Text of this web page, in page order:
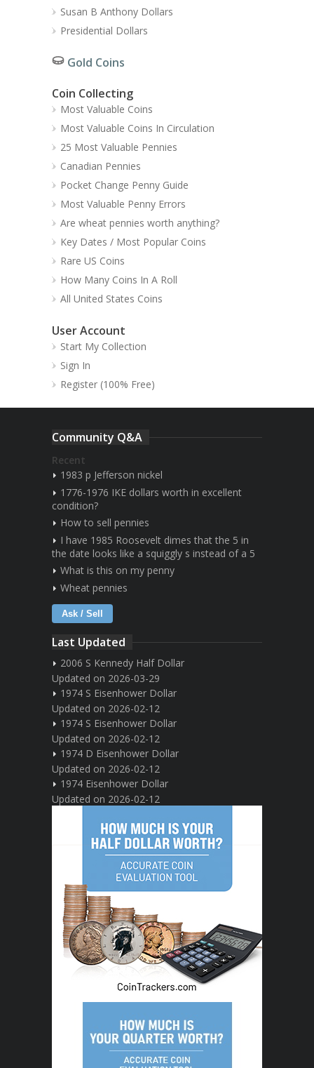
Susan B Anthony Dollars
Presidential Dollars
Gold Coins
Coin Collecting
Most Valuable Coins
Most Valuable Coins In Circulation
25 Most Valuable Pennies
Canadian Pennies
Pocket Change Penny Guide
Most Valuable Penny Errors
Are wheat pennies worth anything?
Key Dates / Most Popular Coins
Rare US Coins
How Many Coins In A Roll
All United States Coins
User Account
Start My Collection
Sign In
Register (100% Free)
Community Q&A
Recent
1983 p Jefferson nickel
1776-1976 IKE dollars worth in excellent
condition?
How to sell pennies
I have 1985 Roosevelt dimes that the 5 in
the date looks like a squiggly s instead of a 5
What is this on my penny
Wheat pennies
Ask / Sell
Last Updated
2006 S Kennedy Half Dollar
Updated on 2026-03-29
1974 S Eisenhower Dollar
Updated on 2026-02-12
1974 S Eisenhower Dollar
Updated on 2026-02-12
1974 D Eisenhower Dollar
Updated on 2026-02-12
1974 Eisenhower Dollar
Updated on 2026-02-12